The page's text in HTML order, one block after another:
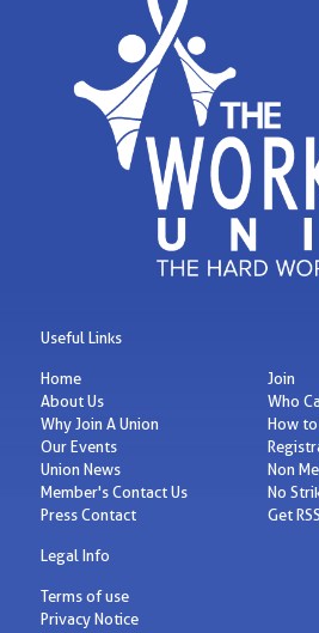
Useful Links
Home
About Us
Why Join A Union
Our Events
Union News
Member's Contact Us
Press Contact
Join
Who
How to
Non
No
Get
Legal Info
Terms of use
Privacy Notice